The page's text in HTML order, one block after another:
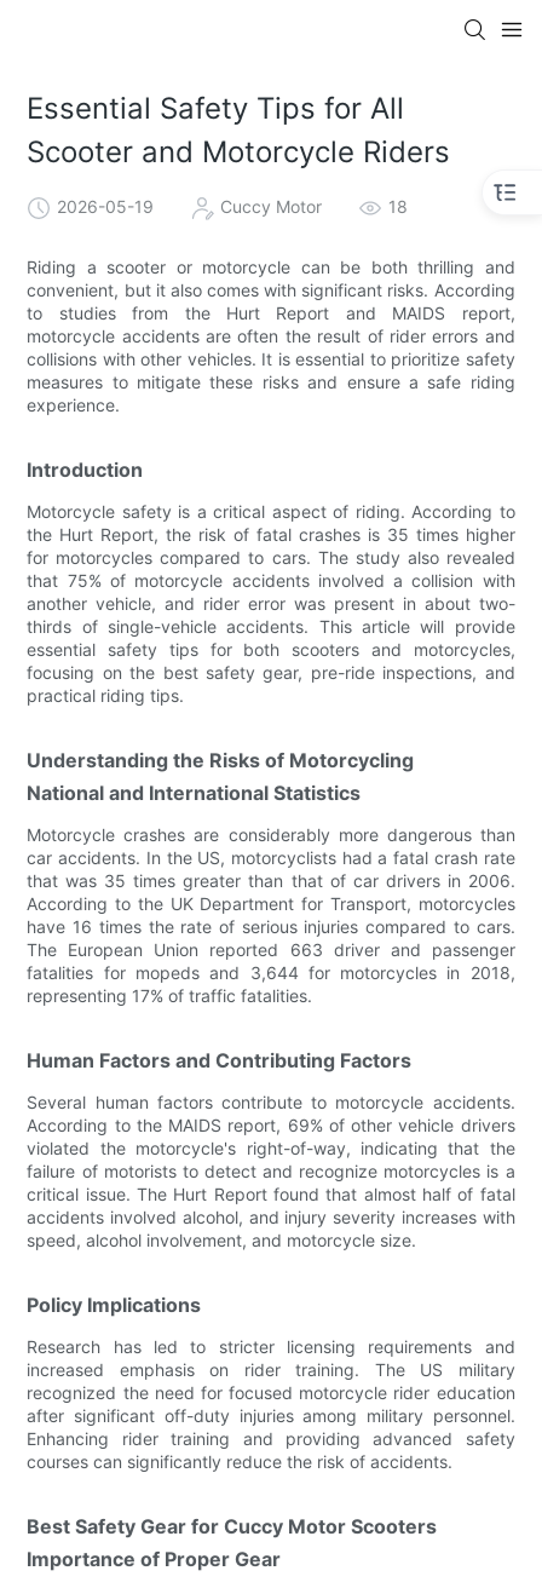
Essential Safety Tips for All
Scooter and Motorcycle Riders
2026-05-19 Cuccy Motor 18
Riding a scooter or motorcycle can be both thrilling and
convenient, but it also comes with significant risks. According
to studies from the Hurt Report and MAIDS report,
motorcycle accidents are often the result of rider errors and
collisions with other vehicles. It is essential to prioritize safety
measures to mitigate these risks and ensure a safe riding
experience.
Introduction
Motorcycle safety is a critical aspect of riding. According to
the Hurt Report, the risk of fatal crashes is 35 times higher
for motorcycles compared to cars. The study also revealed
that 75% of motorcycle accidents involved a collision with
another vehicle, and rider error was present in about two-
thirds of single-vehicle accidents. This article will provide
essential safety tips for both scooters and motorcycles,
focusing on the best safety gear, pre-ride inspections, and
practical riding tips.
Understanding the Risks of Motorcycling
National and International Statistics
Motorcycle crashes are considerably more dangerous than
car accidents. In the US, motorcyclists had a fatal crash rate
that was 35 times greater than that of car drivers in 2006.
According to the UK Department for Transport, motorcycles
have 16 times the rate of serious injuries compared to cars.
The European Union reported 663 driver and passenger
fatalities for mopeds and 3,644 for motorcycles in 2018,
representing 17% of traffic fatalities.
Human Factors and Contributing Factors
Several human factors contribute to motorcycle accidents.
According to the MAIDS report, 69% of other vehicle drivers
violated the motorcycle's right-of-way, indicating that the
failure of motorists to detect and recognize motorcycles is a
critical issue. The Hurt Report found that almost half of fatal
accidents involved alcohol, and injury severity increases with
speed, alcohol involvement, and motorcycle size.
Policy Implications
Research has led to stricter licensing requirements and
increased emphasis on rider training. The US military
recognized the need for focused motorcycle rider education
after significant off-duty injuries among military personnel.
Enhancing rider training and providing advanced safety
courses can significantly reduce the risk of accidents.
Best Safety Gear for Cuccy Motor Scooters
Importance of Proper Gear